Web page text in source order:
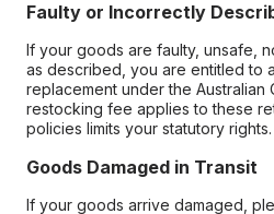
Faulty or Incorrectly
If your goods are faulty, unsafe,
as described, you are entitled to
replacement under the Australian
restocking fee applies to these
policies limits your statutory rights.
Goods Damaged in Transit
If your goods arrive damaged,